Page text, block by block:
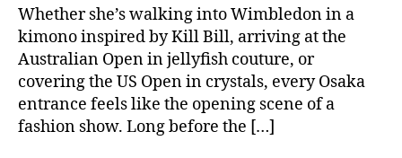
Whether she’s walking into Wimbledon in a
kimono inspired by Kill Bill, arriving at the
Australian Open in jellyfish couture, or
covering the US Open in crystals, every Osaka
entrance feels like the opening scene of a
fashion show. Long before the […]